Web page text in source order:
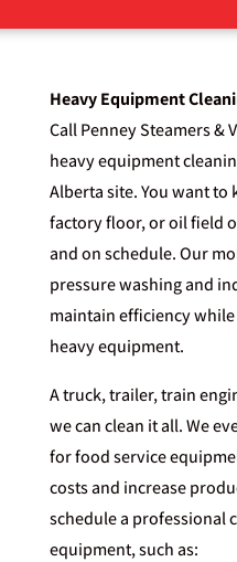
Heavy Equipment
Call Penney Steamers &
heavy equipment
Alberta site. You want
factory floor, or oil field
and on schedule. Our
pressure washing and
maintain efficiency
heavy equipment.
A truck, trailer, train
we can clean it all. We
for food service
costs and increase
schedule a professional
equipment, such as: